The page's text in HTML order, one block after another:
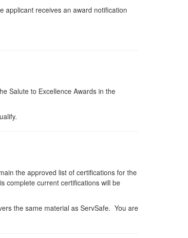
applicant receives an award notification
Salute to Excellence Awards in the
the approved list of certifications for the
complete current certifications will be
the same material as ServSafe. You are